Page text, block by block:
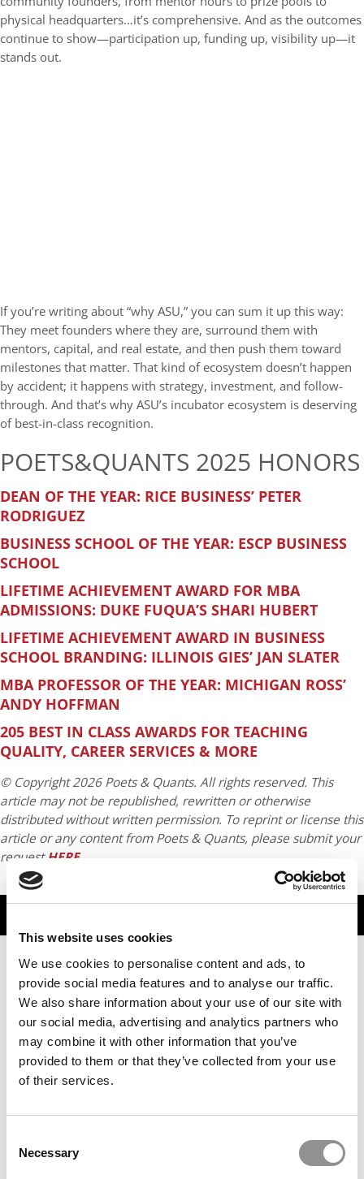
This website uses cookies
We use cookies to personalise content and ads, to
provide social media features and to analyse our traffic.
We also share information about your use of our site with
our social media, advertising and analytics partners who
may combine it with other information that you’ve
provided to them or that they’ve collected from your use
of their services.
Selection
Necessary
physical headquarters…it’s comprehensive. And as the outcomes
continue to show—participation up, funding up, visibility up—it
stands out.
If you’re writing about “why ASU,” you can sum it up this way:
They meet founders where they are, surround them with
mentors, capital, and real estate, and then push them toward
milestones that matter. That kind of ecosystem doesn’t happen
by accident; it happens with strategy, investment, and follow-
through. And that’s why ASU’s incubator ecosystem is deserving
of best-in-class recognition.
POETS&QUANTS 2025 HONORS
DEAN OF THE YEAR: RICE BUSINESS’ PETER
RODRIGUEZ
BUSINESS SCHOOL OF THE YEAR: ESCP BUSINESS
SCHOOL
LIFETIME ACHIEVEMENT AWARD FOR MBA
ADMISSIONS: DUKE FUQUA’S SHARI HUBERT
LIFETIME ACHIEVEMENT AWARD IN BUSINESS
SCHOOL BRANDING: ILLINOIS GIES’ JAN SLATER
MBA PROFESSOR OF THE YEAR: MICHIGAN ROSS’
ANDY HOFFMAN
205 BEST IN CLASS AWARDS FOR TEACHING
QUALITY, CAREER SERVICES & MORE
© Copyright 2026 Poets & Quants. All rights reserved. This
article may not be republished, rewritten or otherwise
distributed without written permission. To reprint or license this
article or any content from Poets & Quants, please submit your
requestHERE.